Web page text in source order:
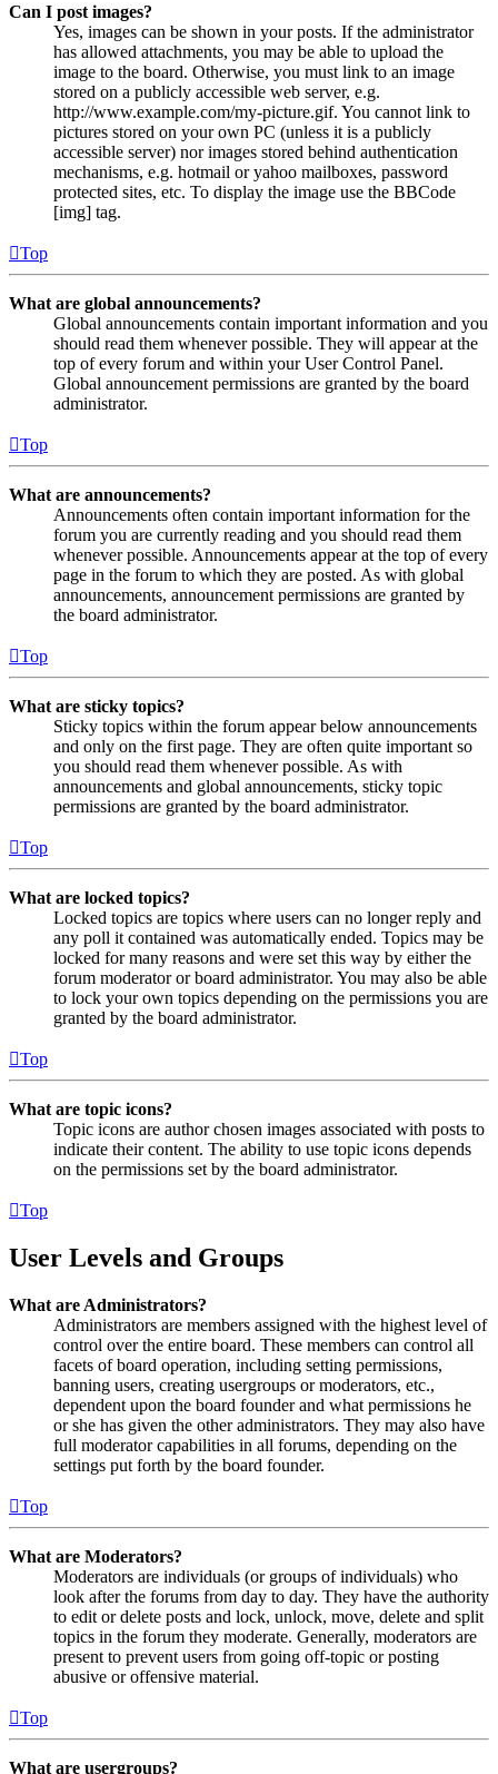
Can I post images?
Yes, images can be shown in your posts. If the administrator
has allowed attachments, you may be able to upload the
image to the board. Otherwise, you must link to an image
stored on a publicly accessible web server, e.g.
http://www.example.com/my-picture.gif. You cannot link to
pictures stored on your own PC (unless it is a publicly
accessible server) nor images stored behind authentication
mechanisms, e.g. hotmail or yahoo mailboxes, password
protected sites, etc. To display the image use the BBCode
[img] tag.
Top
What are global announcements?
Global announcements contain important information and you
should read them whenever possible. They will appear at the
top of every forum and within your User Control Panel.
Global announcement permissions are granted by the board
administrator.
Top
What are announcements?
Announcements often contain important information for the
forum you are currently reading and you should read them
whenever possible. Announcements appear at the top of every
page in the forum to which they are posted. As with global
announcements, announcement permissions are granted by
the board administrator.
Top
What are sticky topics?
Sticky topics within the forum appear below announcements
and only on the first page. They are often quite important so
you should read them whenever possible. As with
announcements and global announcements, sticky topic
permissions are granted by the board administrator.
Top
What are locked topics?
Locked topics are topics where users can no longer reply and
any poll it contained was automatically ended. Topics may be
locked for many reasons and were set this way by either the
forum moderator or board administrator. You may also be able
to lock your own topics depending on the permissions you are
granted by the board administrator.
Top
What are topic icons?
Topic icons are author chosen images associated with posts to
indicate their content. The ability to use topic icons depends
on the permissions set by the board administrator.
Top
User Levels and Groups
What are Administrators?
Administrators are members assigned with the highest level of
control over the entire board. These members can control all
facets of board operation, including setting permissions,
banning users, creating usergroups or moderators, etc.,
dependent upon the board founder and what permissions he
or she has given the other administrators. They may also have
full moderator capabilities in all forums, depending on the
settings put forth by the board founder.
Top
What are Moderators?
Moderators are individuals (or groups of individuals) who
look after the forums from day to day. They have the authority
to edit or delete posts and lock, unlock, move, delete and split
topics in the forum they moderate. Generally, moderators are
present to prevent users from going off-topic or posting
abusive or offensive material.
Top
What are usergroups?